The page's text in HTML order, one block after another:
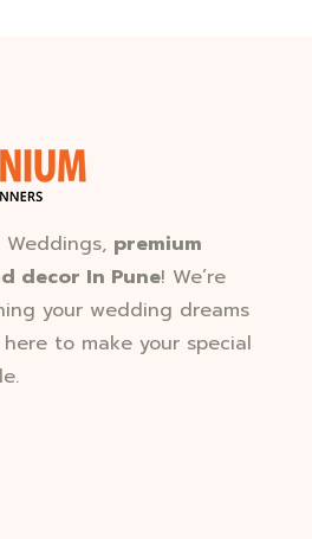
Weddings, premium
decor In Pune! We’re
your wedding dreams
to make your special